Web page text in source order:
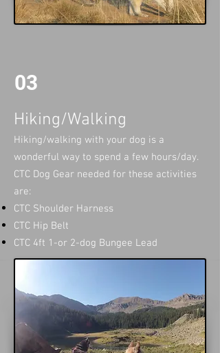
03
Hiking/Walking
Hiking/walking with your dog is a
wonderful way to spend a few hours/day. ​
CTC Dog Gear needed for these activities
are:
CTC Shoulder Harness
CTC Hip Belt
CTC 4ft 1-or 2-dog Bungee Lead